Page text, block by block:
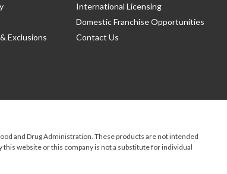
Exclusions
International Licensing
Domestic Franchise Opportunities
Contact Us
and Drug Administration. These products are not intended
website or this company is not a substitute for individual